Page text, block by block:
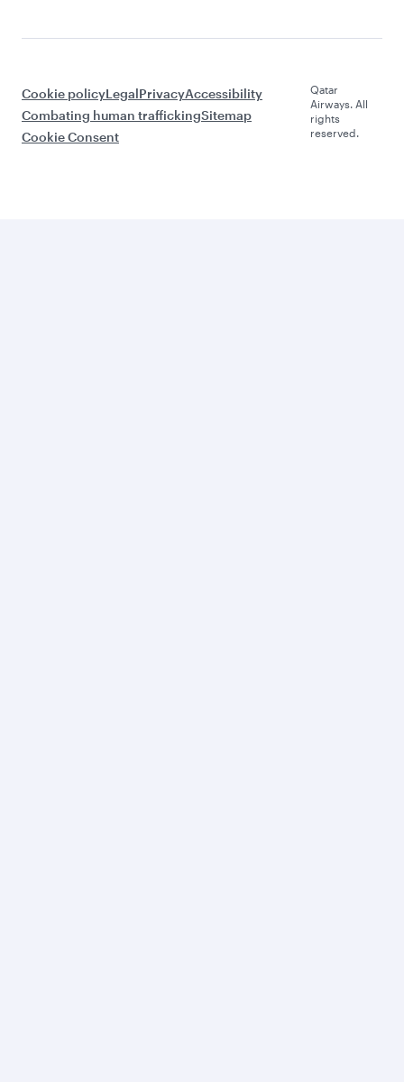
Cookie policyLegalPrivacyAccessibility
Combating human traffickingSitemap
Cookie Consent
Qatar
Airways. All
rights
reserved.